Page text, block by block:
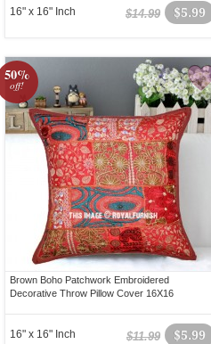
$5.99
$14.99
16" x 16" Inch
50%
off!
Brown Boho Patchwork Embroidered
Decorative Throw Pillow Cover 16X16
$5.99
$11.99
16" x 16" Inch